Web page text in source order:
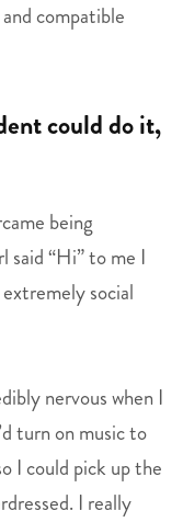
compatible
could do it,
being
said “Hi” to me I
social
nervous when I
turn on music to
I could pick up the
I really